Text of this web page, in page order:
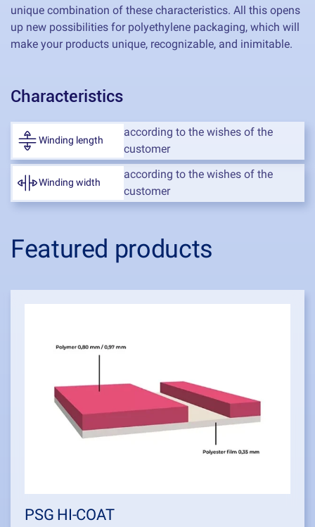
unique combination of these characteristics. All this opens
up new possibilities for polyethylene packaging, which will
make your products unique, recognizable, and inimitable.
Characteristics
Winding length
according to the wishes of the
customer
Winding width
according to the wishes of the
customer
Featured products
PSG HI-COAT